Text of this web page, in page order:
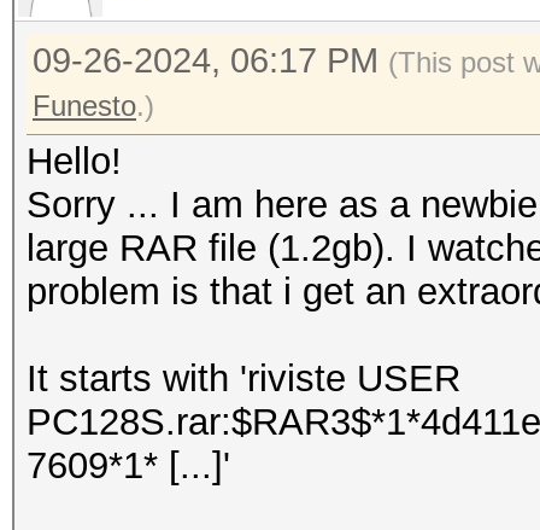
09-26-2024, 06:17 PM (This post
Funesto.)
Hello!
Sorry ... I am here as a
large RAR file (1.2gb). I
problem is that i get an
It starts with 'riviste USER
7609*1* [...]'